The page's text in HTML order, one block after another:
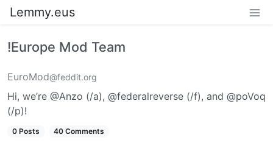
Lemmy.eus
!Europe Mod Team
EuroMod@feddit.org
Hi, we’re @Anzo (/a), @federalreverse (/f), and @poVoq
(/p)!
0 Posts 40 Comments